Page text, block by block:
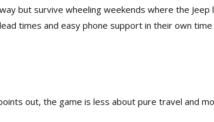
but survive wheeling weekends where the Jeep
times and easy phone support in their own time
out, the game is less about pure travel and